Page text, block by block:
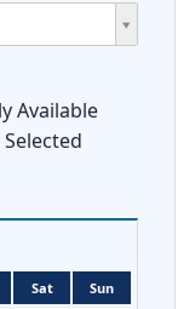
Available
Selected
Sat
Sun